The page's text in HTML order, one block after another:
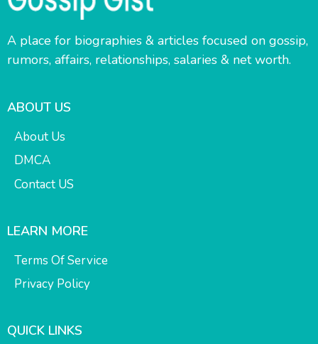
A place for biographies & articles focused on gossip,
rumors, affairs, relationships, salaries & net worth.
ABOUT US
About Us
DMCA
Contact US
LEARN MORE
Terms Of Service
Privacy Policy
QUICK LINKS